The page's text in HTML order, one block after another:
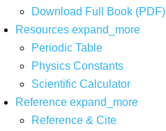
Download Full Book (PDF)
Resources expand_more
Periodic Table
Physics Constants
Scientific Calculator
Reference expand_more
Reference & Cite